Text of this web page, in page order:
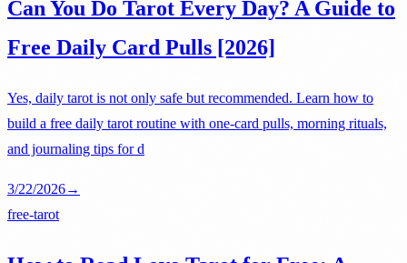
Can You Do Tarot Every Day? A Guide to
Free Daily Card Pulls [2026]
Yes, daily tarot is not only safe but recommended. Learn how to
build a free daily tarot routine with one-card pulls, morning rituals,
and journaling tips for d
3/22/2026→
free-tarot